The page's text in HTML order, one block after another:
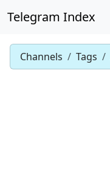
Telegram Index
Channels Tags